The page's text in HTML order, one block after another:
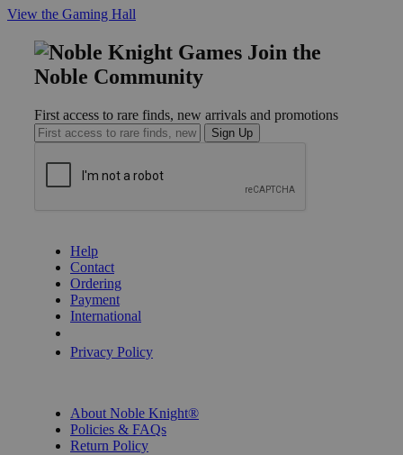
View the Gaming Hall
Join the
Noble Community
First access to rare finds, new arrivals and promotions
Sign Up
Help
Contact
Ordering
Payment
International
Privacy Policy
About Noble Knight®
Policies & FAQs
Return Policy